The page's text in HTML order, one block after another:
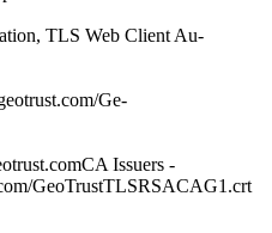
T­LS Web Client Au­
Ge­
Issuers -
Geo­TrustTLSRSACAG1.­crt